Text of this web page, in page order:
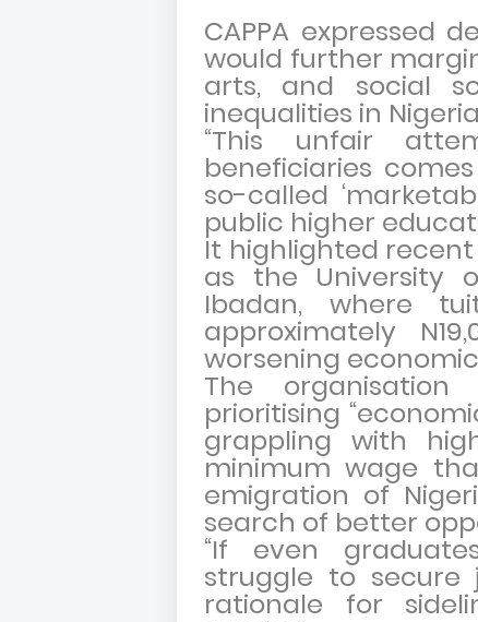
CAPPA expressed
would further
arts, and social
inequalities in
“This unfair
beneficiaries
so-called
public higher
It highlighted
as the University
Ibadan, where
approximately
worsening
The
prioritising
grappling with
minimum wage
emigration of
search of better
“If even
struggle to secure
rationale for